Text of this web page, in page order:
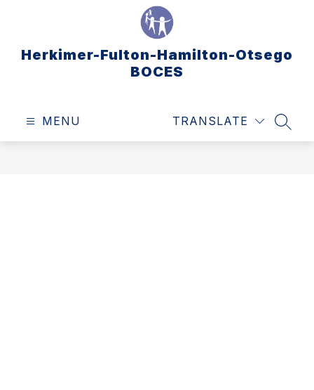
Herkimer-Fulton-Hamilton-Otsego
BOCES
MENU TRANSLATE